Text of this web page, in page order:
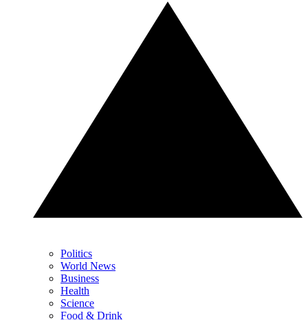
Politics
World News
Business
Health
Science
Food & Drink